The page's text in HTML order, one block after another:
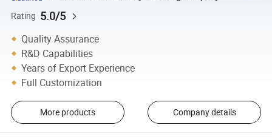
Rating 5.0/5
Quality Assurance
R&D Capabilities
Years of Export Experience
Full Customization
More products Company details